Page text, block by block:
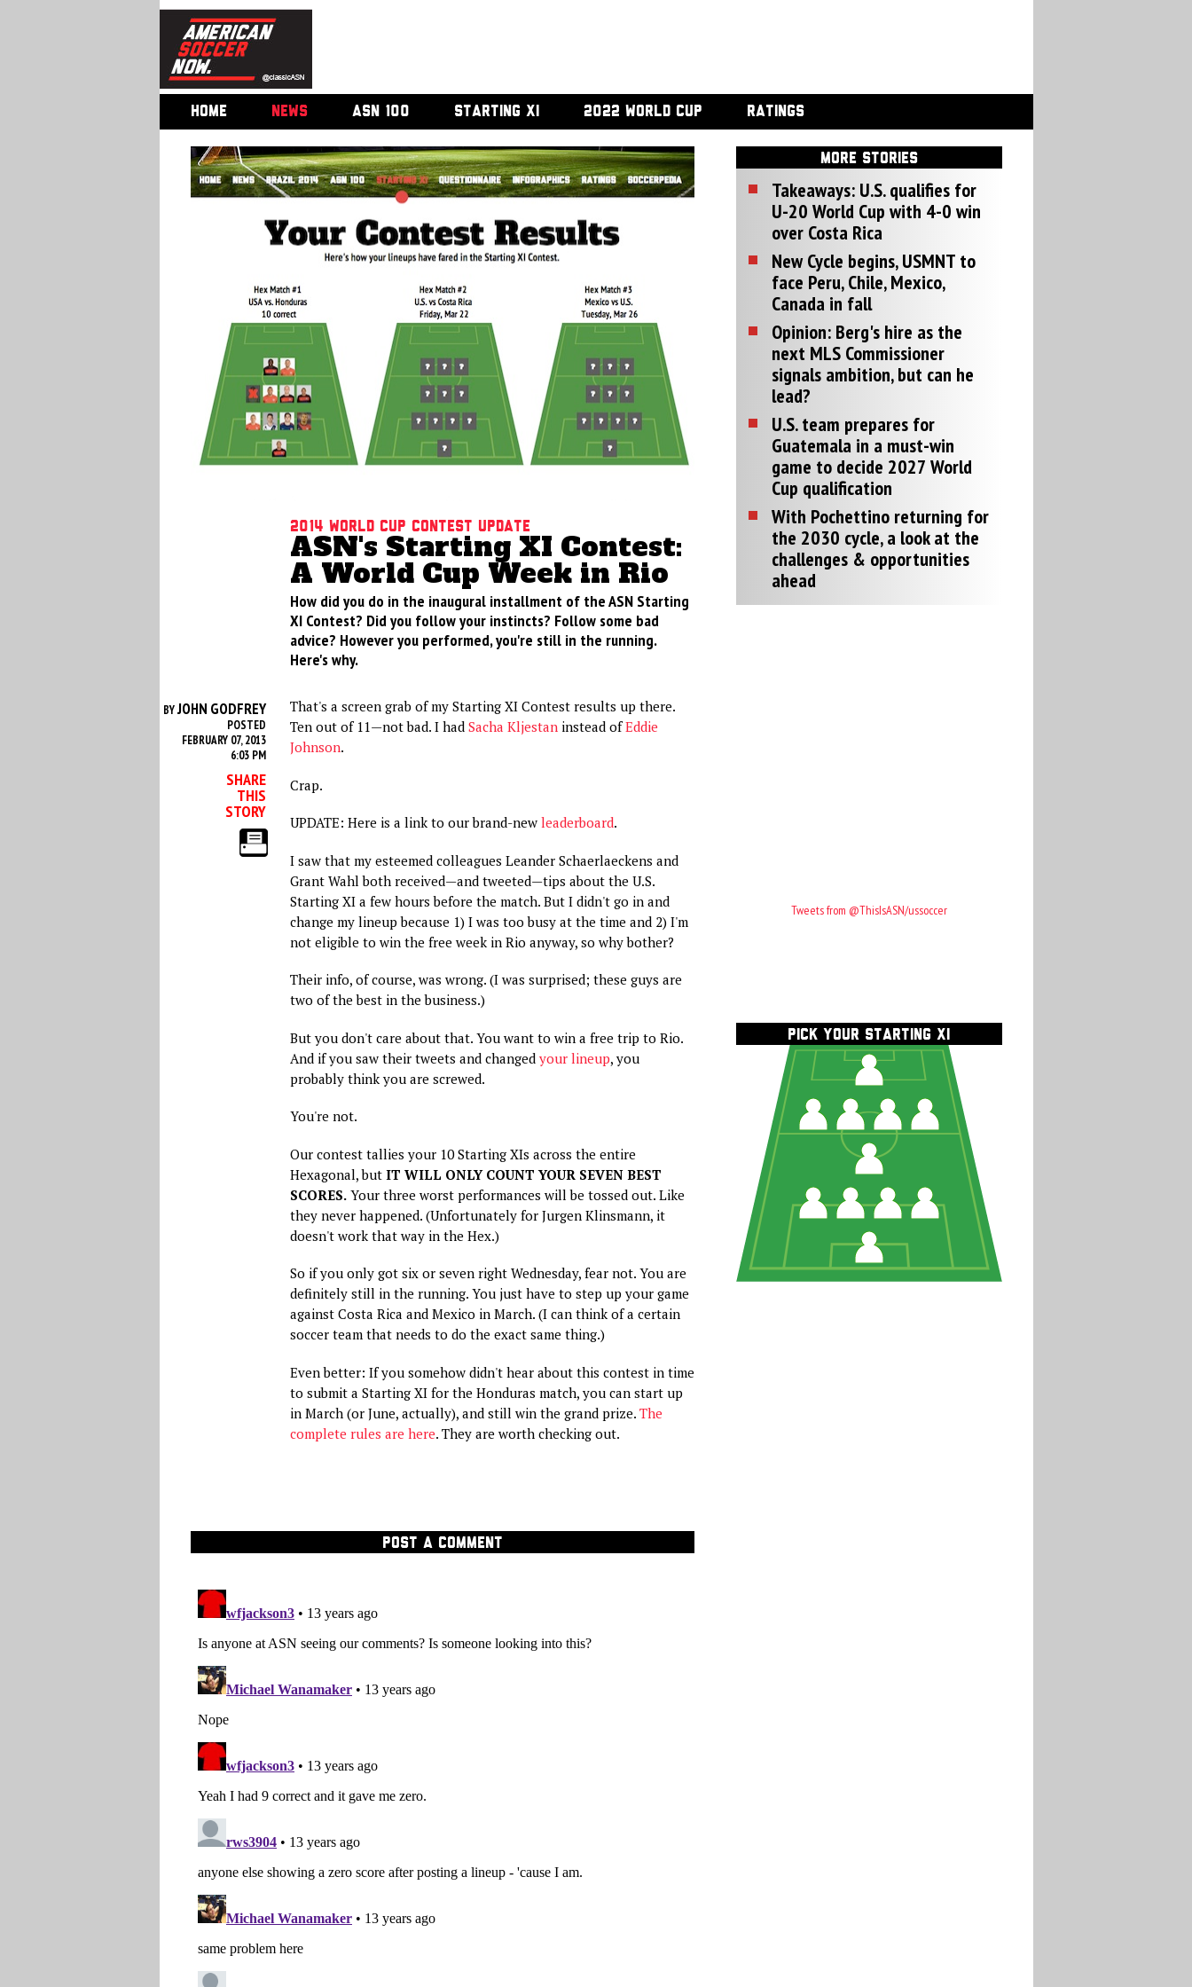
HOME NEWS ASN 100 STARTING XI 2022 WORLD CUP RATINGS
2014 World Cup Contest Update
ASN's Starting XI Contest:
A World Cup Week in Rio
How did you do in the inaugural installment of the ASN Starting
XI Contest? Did you follow your instincts? Follow some bad
advice? However you performed, you're still in the running.
Here's why.
BYJOHN GODFREY
POSTED
FEBRUARY 07, 2013
6:03 PM
SHARE
THIS
STORY
That's a screen grab of my Starting XI Contest results up there.
Ten out of 11—not bad. I had Sacha Kljestaninstead ofEddie
Johnson.
Crap.
UPDATE: Here is a link to our brand-new leaderboard.
I saw that my esteemed colleagues Leander Schaerlaeckens and
Grant Wahl both received—and tweeted—tips about the U.S.
Starting XI a few hours before the match. But I didn't go in and
change my lineup because 1) I was too busy at the time and 2) I'm
not eligible to win the free week in Rio anyway, so why bother?
Their info, of course, was wrong. (I was surprised; these guys are
two of the best in the business.)
But you don't care about that. You want to win a free trip to Rio.
And if you saw their tweets and changed your lineup, you
probably think you are screwed.
You're not.
Our contest tallies your 10 Starting XIs across the entire
Hexagonal, but IT WILL ONLY COUNT YOUR SEVEN BEST
SCORES.Your three worst performances will be tossed out. Like
they never happened. (Unfortunately for Jurgen Klinsmann, it
doesn't work that way in the Hex.)
So if you only got six or seven right Wednesday, fear not. You are
definitely still in the running. You just have to step up your game
against Costa Rica and Mexico in March. (I can think of a certain
soccer team that needs to do the exact same thing.)
Even better: If you somehow didn't hear about this contest in time
to submit a Starting XI for the Honduras match, you can start up
in March (or June, actually), and still win the grand prize. The
complete rules are here. They are worth checking out.
POST A COMMENT
MORE STORIES
Takeaways: U.S. qualifies for
U-20 World Cup with 4-0 win
over Costa Rica
New Cycle begins, USMNT to
face Peru, Chile, Mexico,
Canada in fall
Opinion: Berg's hire as the
next MLS Commissioner
signals ambition, but can he
lead?
U.S. team prepares for
Guatemala in a must-win
game to decide 2027 World
Cup qualification
With Pochettino returning for
the 2030 cycle, a look at the
challenges & opportunities
ahead
Tweets from @ThisIsASN/ussoccer
PICK YOUR STARTING XI